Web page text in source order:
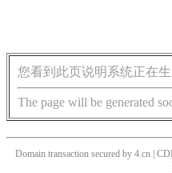
您看到此页说明系统正在
The page will be generated
Domain transaction secured by 4.cn |